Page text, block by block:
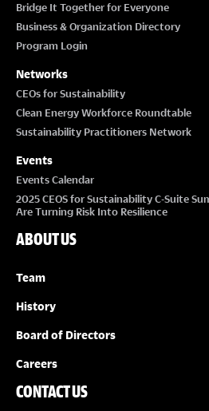
Bridge It Together for Everyone
Business & Organization Directory
Program Login
Networks
CEOs for Sustainability
Clean Energy Workforce Roundtable
Sustainability Practitioners Network
Events
Events Calendar
2025 CEOS for Sustainability C-Suite
Are Turning Risk Into Resilience
ABOUT US
Team
History
Board of Directors
Careers
CONTACT US